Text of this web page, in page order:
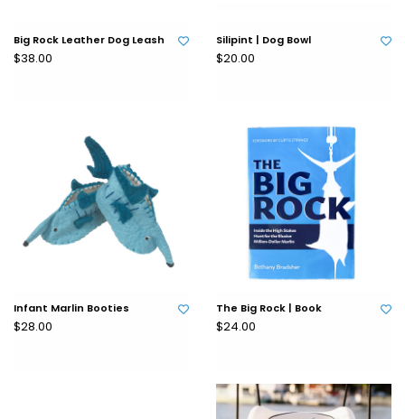
Big Rock Leather Dog Leash
$38.00
Silipint | Dog Bowl
$20.00
Infant Marlin Booties
$28.00
The Big Rock | Book
$24.00